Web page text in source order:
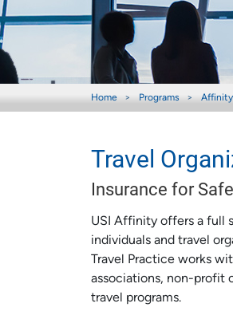
Home Programs Affinity
Travel
Insurance for
USI Affinity offers a full
individuals and travel
Travel Practice works
associations, non-profit
travel programs.